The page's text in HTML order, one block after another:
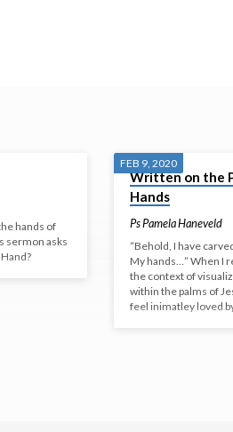
hands of
sermon asks
FEB 9, 2020
Written on the
Hands
Ps Pamela Haneveld
“Behold, I have
My hands…” When I
the context of
within the palms of
feel inimatley loved